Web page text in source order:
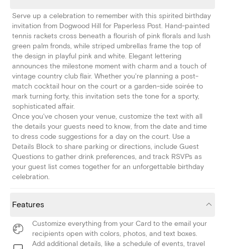
Serve up a celebration to remember with this spirited birthday
invitation from Dogwood Hill for Paperless Post. Hand-painted
tennis rackets cross beneath a flourish of pink florals and lush
green palm fronds, while striped umbrellas frame the top of
the design in playful pink and white. Elegant lettering
announces the milestone moment with charm and a touch of
vintage country club flair. Whether you're planning a post-
match cocktail hour on the court or a garden-side soirée to
mark turning forty, this invitation sets the tone for a sporty,
sophisticated affair.
Once you've chosen your venue, customize the text with all
the details your guests need to know, from the date and time
to dress code suggestions for a day on the court. Use a
Details Block to share parking or directions, include Guest
Questions to gather drink preferences, and track RSVPs as
your guest list comes together for an unforgettable birthday
celebration.
Features
Customize everything from your Card to the email your
recipients open with colors, photos, and text boxes.
Add additional details, like a schedule of events, travel